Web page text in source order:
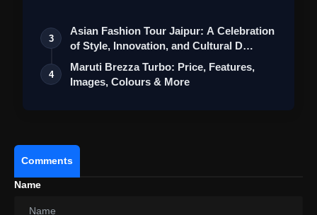
3
Asian Fashion Tour Jaipur: A Celebration
of Style, Innovation, and Cultural D…
4
Maruti Brezza Turbo: Price, Features,
Images, Colours & More
Comments
Name